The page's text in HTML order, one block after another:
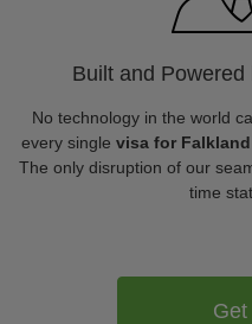
Built and
No technology in the world
every single visa for
The only disruption of our
time